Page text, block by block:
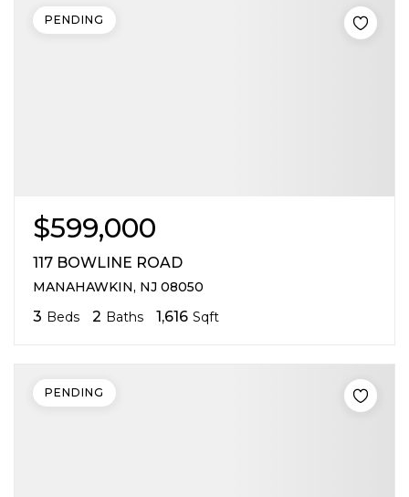
$599,000
117 BOWLINE ROAD
MANAHAWKIN, NJ 08050
3 Beds 2 Baths 1,616 Sqft
PENDING
PENDING